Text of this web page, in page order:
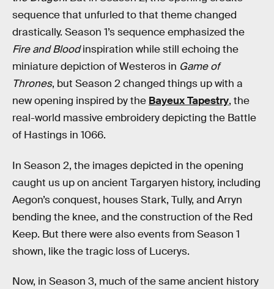
sequence that unfurled to that theme changed
drastically. Season 1’s sequence emphasized the
Fire and Bloodinspiration while still echoing the
miniature depiction of Westeros in Game of
Thrones, but Season 2 changed things up with a
new opening inspired by the Bayeux Tapestry, the
real-world massive embroidery depicting the Battle
of Hastings in 1066.
In Season 2, the images depicted in the opening
caught us up on ancient Targaryen history, including
Aegon’s conquest, houses Stark, Tully, and Arryn
bending the knee, and the construction of the Red
Keep. But there were also events from Season 1
shown, like the tragic loss of Lucerys.
Now, in Season 3, much of the same ancient history